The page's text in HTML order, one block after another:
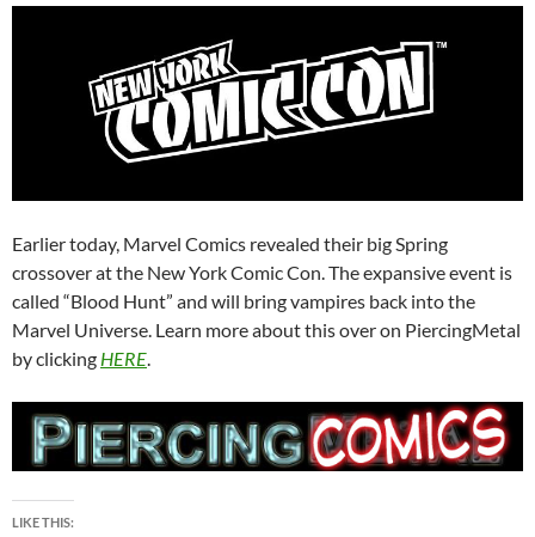
Earlier today, Marvel Comics revealed their big Spring
crossover at the New York Comic Con. The expansive event is
called “Blood Hunt” and will bring vampires back into the
Marvel Universe. Learn more about this over on PiercingMetal
by clicking HERE
LIKE THIS: